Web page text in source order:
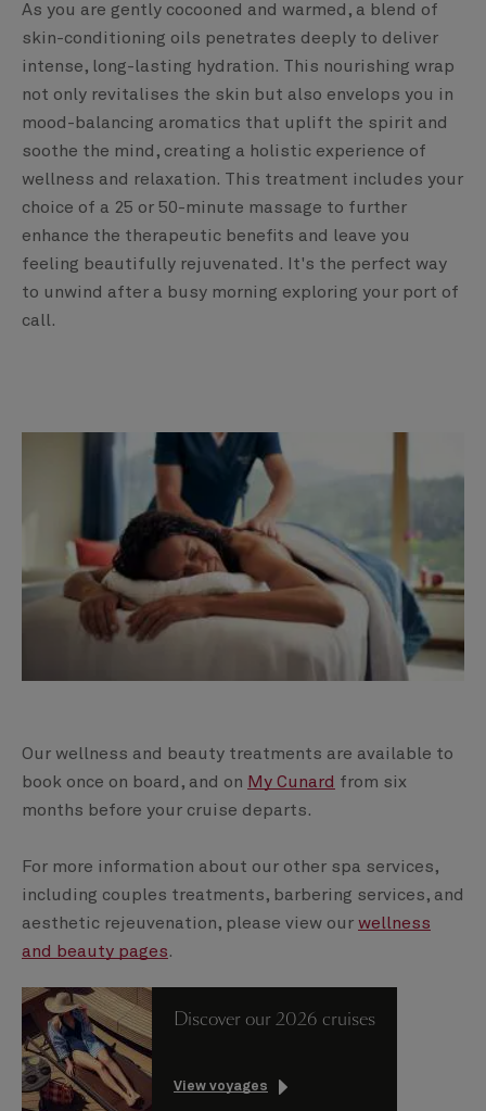
As you are gently cocooned and warmed, a blend of
skin-conditioning oils penetrates deeply to deliver
intense, long-lasting hydration. This nourishing wrap
not only revitalises the skin but also envelops you in
mood-balancing aromatics that uplift the spirit and
soothe the mind, creating a holistic experience of
wellness and relaxation. This treatment includes your
choice of a 25 or 50-minute massage to further
enhance the therapeutic benefits and leave you
feeling beautifully rejuvenated. It's the perfect way
to unwind after a busy morning exploring your port of
call.
Our wellness and beauty treatments are available to
book once on board, and on My Cunard from six
months before your cruise departs.
For more information about our other spa services,
including couples treatments, barbering services, and
aesthetic rejeuvenation, please view our wellness
and beauty pages.
Discover our 2026 cruises
View voyages